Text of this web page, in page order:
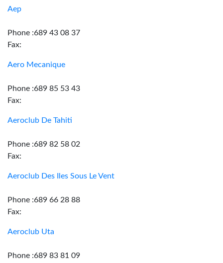
Aep
Phone :689 43 08 37
Fax:
Aero Mecanique
Phone :689 85 53 43
Fax:
Aeroclub De Tahiti
Phone :689 82 58 02
Fax:
Aeroclub Des Iles Sous Le Vent
Phone :689 66 28 88
Fax:
Aeroclub Uta
Phone :689 83 81 09